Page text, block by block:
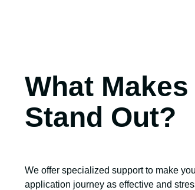
What Makes
Stand Out?
We offer specialized support to make
application journey as effective and